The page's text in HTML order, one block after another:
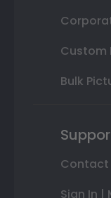
Custom
Bulk
Contact
Sign In |